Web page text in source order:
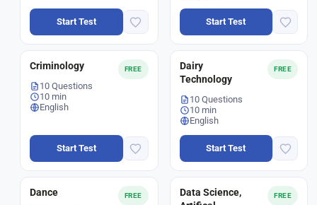
Start Test Start Test
FREE
Criminology
10 Questions
10 min
English
Start Test
FREE
Dairy
Technology
10 Questions
10 min
English
Start Test
FREE
Dance FREE
Data Science,